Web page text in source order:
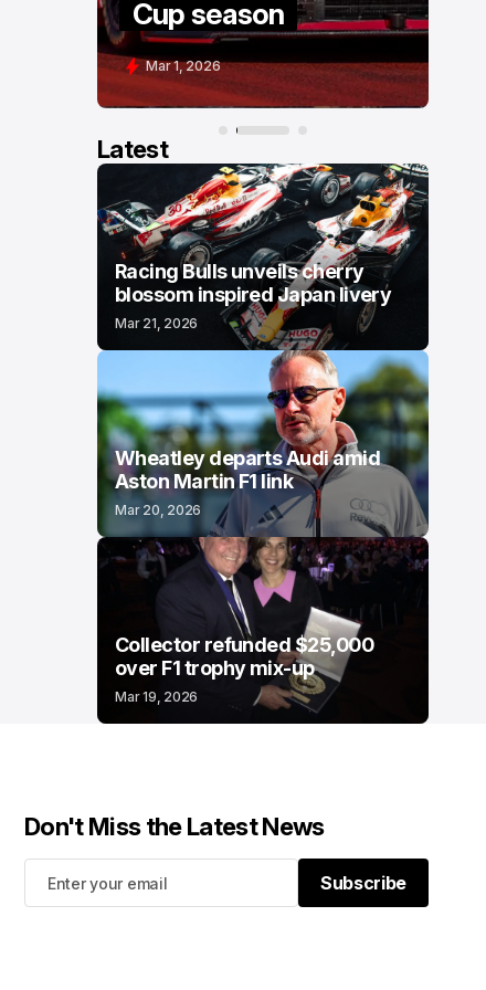
Cup season
Mar 1, 2026
Latest
Racing Bulls unveils cherry
blossom inspired Japan livery
Mar 21, 2026
Wheatley departs Audi amid
Aston Martin F1 link
Mar 20, 2026
Collector refunded $25,000
over F1 trophy mix-up
Mar 19, 2026
Don't Miss the Latest News
Subscribe
Subscribe